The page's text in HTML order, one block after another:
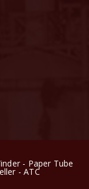
- Paper Tube
- ATC